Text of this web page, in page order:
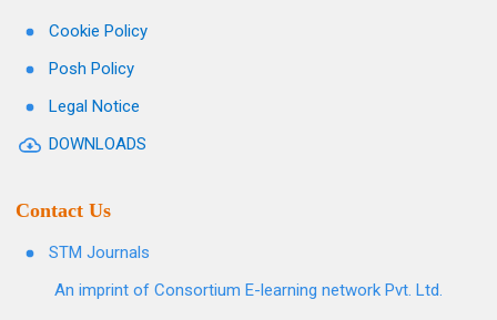
Cookie Policy
Posh Policy
Legal Notice
DOWNLOADS
Contact Us
STM Journals
An imprint of Consortium E-learning network Pvt. Ltd.